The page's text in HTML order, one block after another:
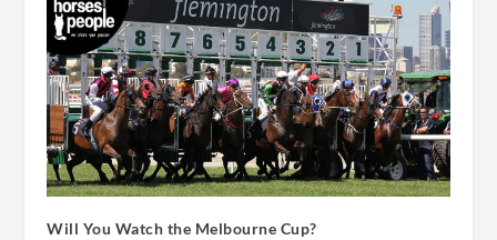
Will You Watch the Melbourne Cup?